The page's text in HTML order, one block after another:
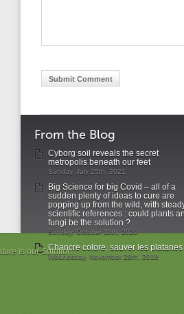
From the Blog
Cyborg soil reveals the secret
metropolis beneath our feet
Sunday, July 25th, 2021
Big Science for big Covid – all of a
sudden plenty of ideas to cure are
popping up from the wild, with
scientific references : could plants
fungi be the solution ?
Sunday, October 11th, 2020
Chancre colore, sauver les platanes
Wednesday, November 28th, 2018
is our Solution.